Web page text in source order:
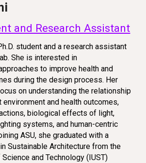
and Research Assistant
student and a research assistant
She is interested in
to improve health and
during the design process. Her
on understanding the relationship
and health outcomes,
biological effects of light,
systems, and human-centric
ASU, she graduated with a
Sustainable Architecture from the
and Technology (IUST)